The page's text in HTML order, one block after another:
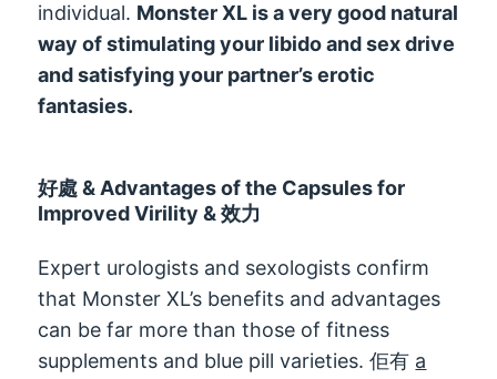
individual. Monster XL is a very good natural
way of stimulating your libido and sex drive
and satisfying your partner’s erotic
fantasies.
好處 &Advantages of the Capsules for
Improved Virility & 效力
Expert urologists and sexologists confirm
that Monster XL’s benefits and advantages
can be far more than those of fitness
supplements and blue pill varieties. 佢有 a